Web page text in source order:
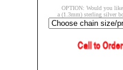
OPTION: Would you
a (1.3mm) sterling silver